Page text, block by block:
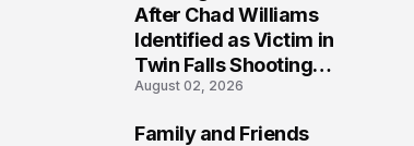
After Chad Williams
Identified as Victim in
Twin Falls Shooting
Tragedy
August 02, 2026
Family and Friends